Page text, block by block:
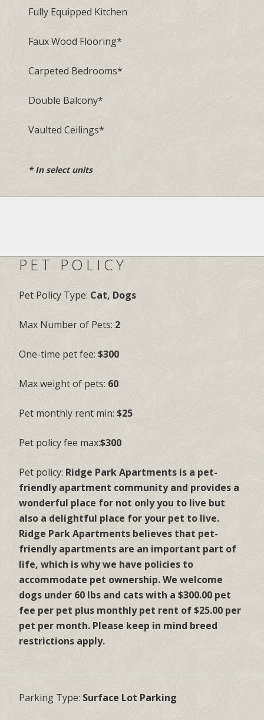
Fully Equipped Kitchen
Faux Wood Flooring*
Carpeted Bedrooms*
Double Balcony*
Vaulted Ceilings*
*In select units
PET POLICY
Pet Policy Type: Cat, Dogs
Max Number of Pets: 2
One-time pet fee: $300
Max weight of pets: 60
Pet monthly rent min: $25
Pet policy fee max:$300
Pet policy: Ridge Park Apartments is a pet-
friendly apartment community and provides a
wonderful place for not only you to live but
also a delightful place for your pet to live.
Ridge Park Apartments believes that pet-
friendly apartments are an important part of
life, which is why we have policies to
accommodate pet ownership. We welcome
dogs under 60 lbs and cats with a $300.00 pet
fee per pet plus monthly pet rent of $25.00 per
pet per month. Please keep in mind breed
restrictions apply.
Parking Type: Surface Lot Parking